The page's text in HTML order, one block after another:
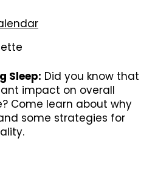
Sleep: Did you know that
impact on overall
Come learn about why
some strategies for